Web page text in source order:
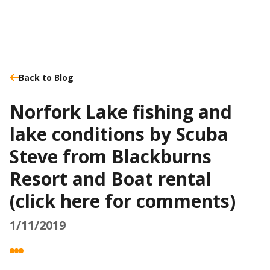
Back to Blog
Norfork Lake fishing and
lake conditions by Scuba
Steve from Blackburns
Resort and Boat rental
(click here for comments)
1/11/2019